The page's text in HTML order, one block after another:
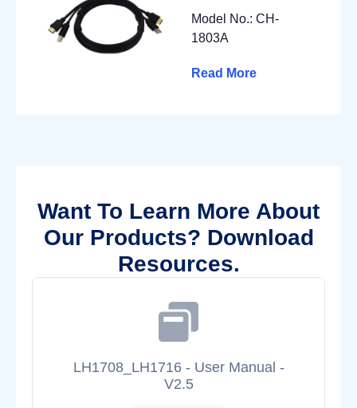
Model No.: CH-
1803A
Read More
Want To Learn More About
Our Products? Download
Resources.
LH1708_LH1716 - User Manual -
V2.5